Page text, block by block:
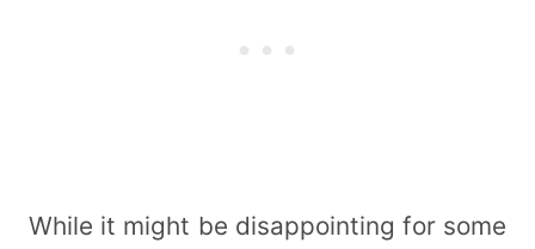
While it might be disappointing for some